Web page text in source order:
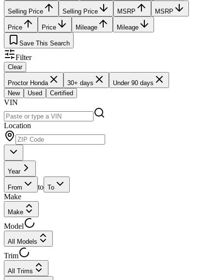
Selling Price Selling Price MSRP MSRP
Price Price Mileage Mileage
Save This Search
Filter
Clear
Proctor Honda 30+ days
Under 90 days
New
Used Certified
VIN
Location
Year
From to To
Make
Make
Model
All Models
Trim
All Trims